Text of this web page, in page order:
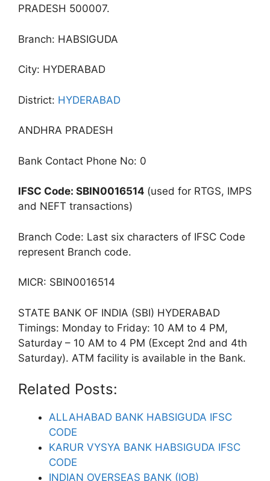
PRADESH 500007.
Branch: HABSIGUDA
City: HYDERABAD
District: HYDERABAD
ANDHRA PRADESH
Bank Contact Phone No: 0
IFSC Code: SBIN0016514 (used for RTGS, IMPS
and NEFT transactions)
Branch Code: Last six characters of IFSC Code
represent Branch code.
MICR: SBIN0016514
STATE BANK OF INDIA (SBI) HYDERABAD
Timings: Monday to Friday: 10 AM to 4 PM,
Saturday – 10 AM to 4 PM (Except 2nd and 4th
Saturday). ATM facility is available in the Bank.
Related Posts:
ALLAHABAD BANK HABSIGUDA IFSC
CODE
KARUR VYSYA BANK HABSIGUDA IFSC
CODE
INDIAN OVERSEAS BANK (IOB)